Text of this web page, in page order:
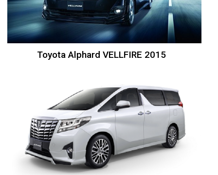
Toyota Alphard VELLFIRE 2015